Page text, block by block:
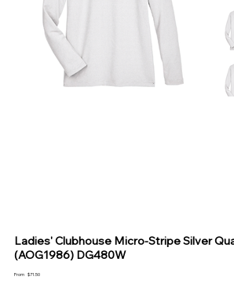
Ladies' Clubhouse Micro-Stripe Silver
(AOG1986) DG480W
From Price
$71.50